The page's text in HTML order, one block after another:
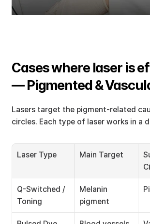
Cases where laser is
— Pigmented &
Lasers target the pigment-related
circles. Each type of laser works in a
Laser Type Main Target
Q-Switched /
Toning
Melanin
pigment